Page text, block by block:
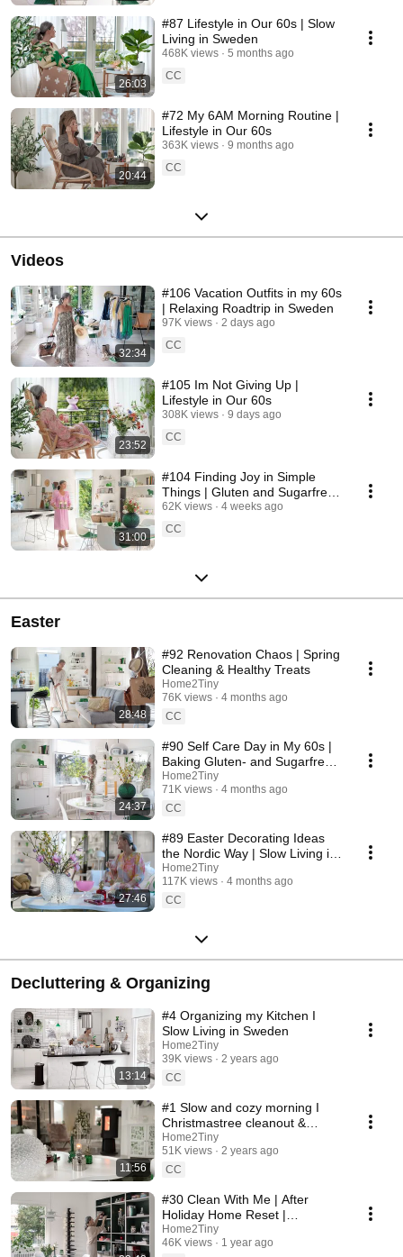
26:03
#87 Lifestyle in Our 60s | Slow
Living in Sweden
468K views
5 months ago
CC
20:44
#72 My 6AM Morning Routine |
Lifestyle in Our 60s
363K views
9 months ago
CC
Videos
32:34
#106 Vacation Outfits in my 60s
| Relaxing Roadtrip in Sweden
97K views
2 days ago
CC
23:52
#105 Im Not Giving Up |
Lifestyle in Our 60s
308K views
9 days ago
CC
31:00
#104 Finding Joy in Simple
Things | Gluten and Sugarfree
Desert
62K views
4 weeks ago
CC
Easter
28:48
#92 Renovation Chaos | Spring
Cleaning & Healthy Treats
Home2Tiny
76K views
4 months ago
CC
24:37
#90 Self Care Day in My 60s |
Baking Gluten- and Sugarfree
Meringue Roll
Home2Tiny
71K views
4 months ago
CC
27:46
#89 Easter Decorating Ideas
the Nordic Way | Slow Living in
Sweden
Home2Tiny
117K views
4 months ago
CC
Decluttering & Organizing
13:14
#4 Organizing my Kitchen I
Slow Living in Sweden
Home2Tiny
39K views
2 years ago
CC
11:56
#1 Slow and cozy morning I
Christmastree cleanout &
organizing I Slow living in
Sweden
Home2Tiny
51K views
2 years ago
CC
#30 Clean With Me | After
Holiday Home Reset |
Organizing Christmas
Home2Tiny
46K views
1 year ago